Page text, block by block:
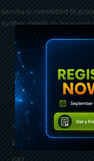
Sencha is committed to
further details on how your
Sencha Privacy Policy.
Products
Ext JS
GXT